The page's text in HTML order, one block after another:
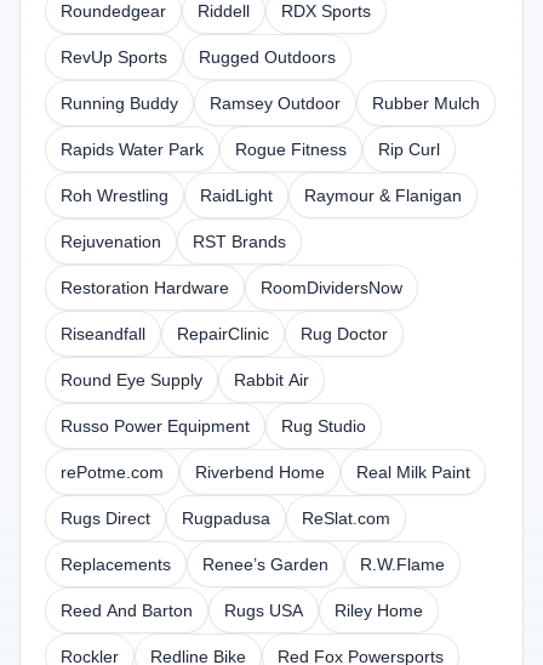
Roundedgear Riddell RDX Sports
RevUp Sports Rugged Outdoors
Running Buddy Ramsey Outdoor Rubber Mulch
Rapids Water Park Rogue Fitness Rip Curl
Roh Wrestling RaidLight Raymour & Flanigan
Rejuvenation RST Brands
Restoration Hardware RoomDividersNow
Riseandfall RepairClinic Rug Doctor
Round Eye Supply Rabbit Air
Russo Power Equipment Rug Studio
rePotme.com Riverbend Home Real Milk Paint
Rugs Direct Rugpadusa ReSlat.com
Replacements Renee’s Garden R.W.Flame
Reed And Barton Rugs USA Riley Home
Rockler Redline Bike Red Fox Powersports